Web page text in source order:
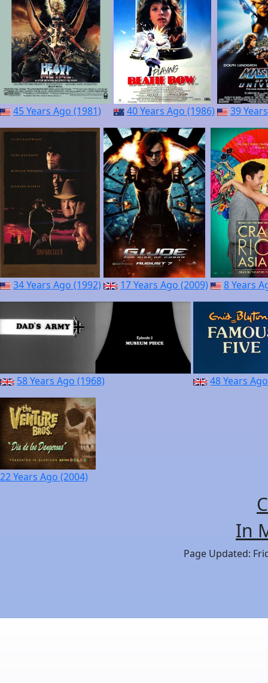
45 Years Ago (1981) 40 Years Ago (1986) 39
34 Years Ago (1992) 17 Years Ago (2009) 8 Years
58 Years Ago (1968) 48 Years
22 Years Ago (2004)
In
Page Updated: